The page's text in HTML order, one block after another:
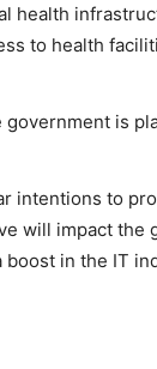
health
to health
is
intentions to
will impact
in the IT